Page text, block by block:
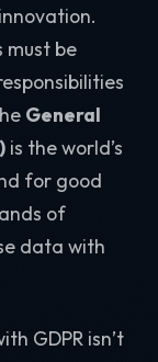
must be
General
is the world’s
for good
of
data with
GDPR isn’t